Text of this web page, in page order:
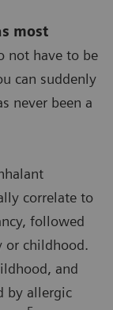
most
not have to be
can suddenly
never been a
correlate to
followed
or childhood.
and
by allergic